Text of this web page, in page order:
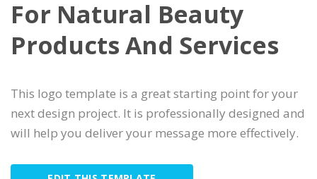
For Natural Beauty
Products And Services
This logo template is a great starting point for your
next design project. It is professionally designed and
will help you deliver your message more effectively.